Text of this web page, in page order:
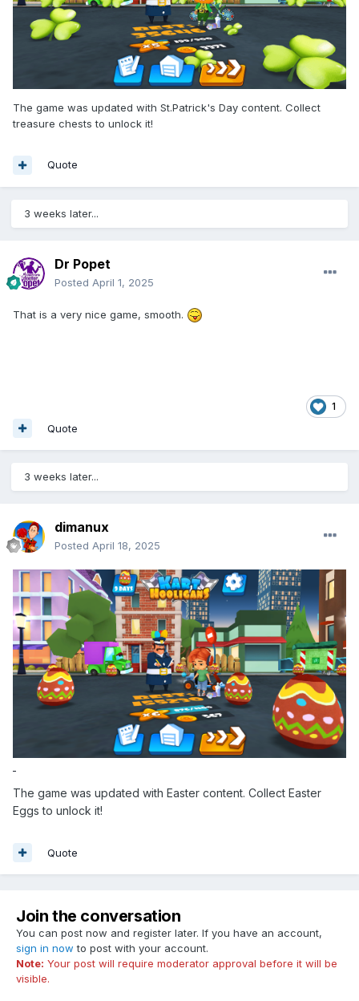
The game was updated with St.Patrick's Day content. Collect
treasure chests to unlock it!
Quote
3 weeks later...
Dr Popet
Posted April 1, 2025
That is a very nice game, smooth.
1
Quote
3 weeks later...
dimanux
Posted April 18, 2025
The game was updated with Easter content. Collect Easter
Eggs to unlock it!
Quote
Join the conversation
You can post now and register later. If you have an account,
sign in now to post with your account.
Note: Your post will require moderator approval before it will be
visible.